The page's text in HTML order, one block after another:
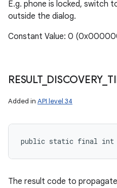
E.g. phone is locked, switch
outside the dialog.
Constant Value: 0
RESULT_ DISCOVERY_
Added in API level 34
public static final int
The result code to